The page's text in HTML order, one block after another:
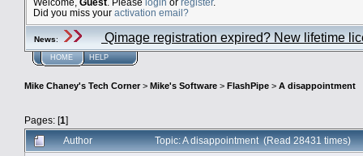
Did you miss your activation email?
News: Qimage registration expired? New lifetime
HOME HELP
Mike Chaney's Tech Corner> Mike's Software > FlashPipe > A disappointment
Pages: [1]
Author
Topic: A disappointment (Read 28431 times)